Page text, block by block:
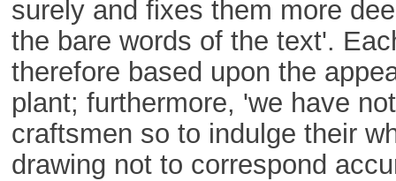
surely and fixes them more
the bare words of the text'.
therefore based upon the
plant; furthermore, 'we have
craftsmen so to indulge their
drawing not to correspond